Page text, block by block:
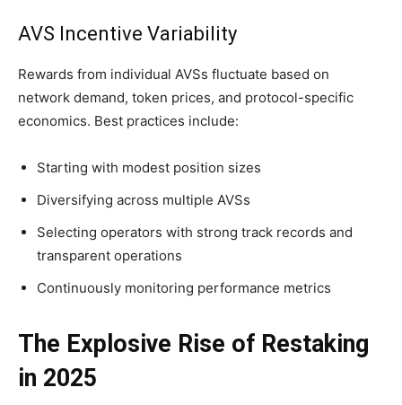
AVS Incentive Variability
Rewards from individual AVSs fluctuate based on
network demand, token prices, and protocol-specific
economics. Best practices include:
Starting with modest position sizes
Diversifying across multiple AVSs
Selecting operators with strong track records and
transparent operations
Continuously monitoring performance metrics
The Explosive Rise of Restaking
in 2025